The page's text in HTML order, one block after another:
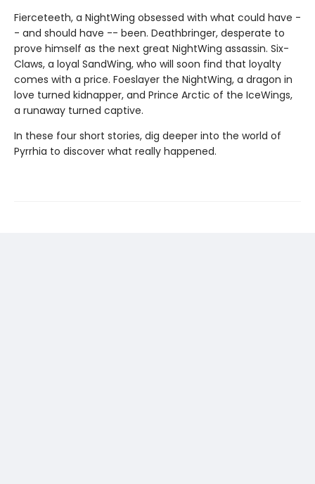
Fierceteeth, a NightWing obsessed with what could have -
- and should have -- been. Deathbringer, desperate to
prove himself as the next great NightWing assassin. Six-
Claws, a loyal SandWing, who will soon find that loyalty
comes with a price. Foeslayer the NightWing, a dragon in
love turned kidnapper, and Prince Arctic of the IceWings,
a runaway turned captive.
In these four short stories, dig deeper into the world of
Pyrrhia to discover what really happened.